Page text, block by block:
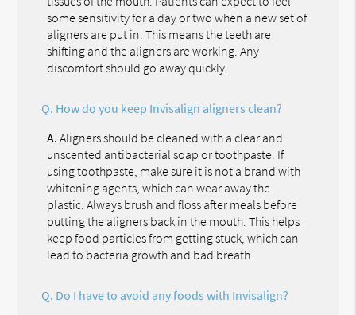
some sensitivity for a day or two when a new set of
aligners are put in. This means the teeth are
shifting and the aligners are working. Any
discomfort should go away quickly.
Q. How do you keep Invisalign aligners clean?
A. Aligners should be cleaned with a clear and
unscented antibacterial soap or toothpaste. If
using toothpaste, make sure it is not a brand with
whitening agents, which can wear away the
plastic. Always brush and floss after meals before
putting the aligners back in the mouth. This helps
keep food particles from getting stuck, which can
lead to bacteria growth and bad breath.
Q. Do I have to avoid any foods with Invisalign?